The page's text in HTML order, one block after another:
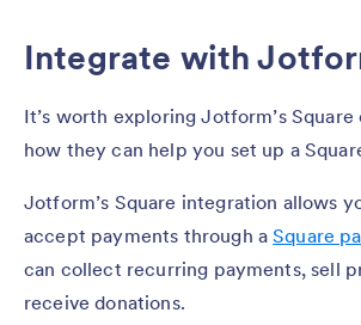
Integrate with
It’s worth exploring Jotform’s
how they can help you set up a
Jotform’s Square integration allows
accept payments through aSquare
can collect recurring payments, sell
receive donations.